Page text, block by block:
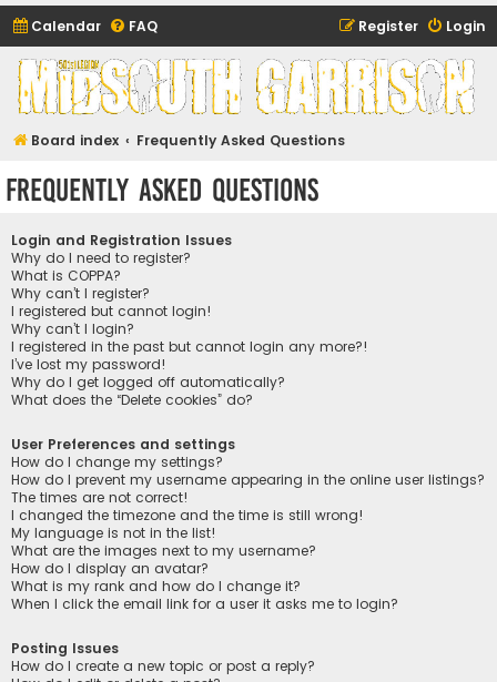
Calendar FAQ Login
Register
Midsouth Garrison
(and friends)
Board index Frequently Asked Questions
Frequently Asked Questions
Login and Registration Issues
Why do I need to register?
What is COPPA?
Why can’t I register?
I registered but cannot login!
Why can’t I login?
I registered in the past but cannot login any more?!
I’ve lost my password!
Why do I get logged off automatically?
What does the “Delete cookies” do?
User Preferences and settings
How do I change my settings?
How do I prevent my username appearing in the online user listings?
The times are not correct!
I changed the timezone and the time is still wrong!
My language is not in the list!
What are the images next to my username?
How do I display an avatar?
What is my rank and how do I change it?
When I click the email link for a user it asks me to login?
Posting Issues
How do I create a new topic or post a reply?